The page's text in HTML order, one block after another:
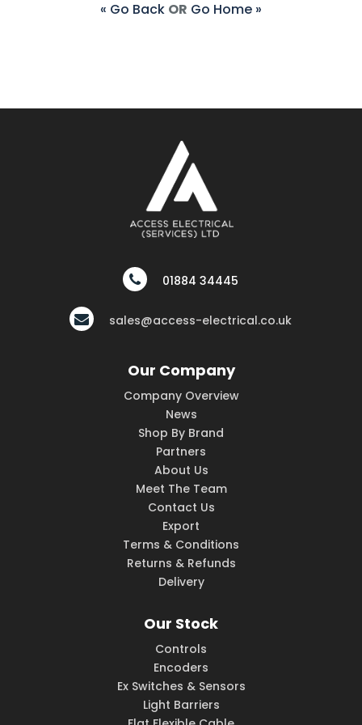
« Go Back OR Go Home »
01884 34445
sales@access-electrical.co.uk
Our Company
Company Overview
News
Shop By Brand
Partners
About Us
Meet The Team
Contact Us
Export
Terms & Conditions
Returns & Refunds
Delivery
Our Stock
Controls
Encoders
Ex Switches & Sensors
Light Barriers